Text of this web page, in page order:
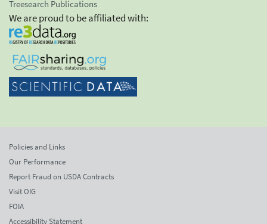
Treesearch Publications
We are proud to be affiliated with:
Policies and Links
Our Performance
Report Fraud on USDA Contracts
Visit OIG
FOIA
Accessibility Statement